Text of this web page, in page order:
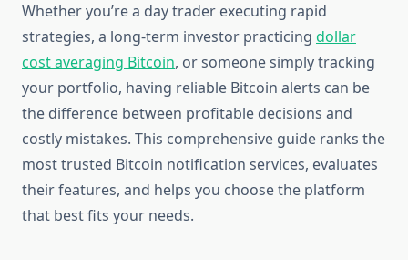
Whether you’re a day trader executing rapid
strategies, a long-term investor practicing dollar
cost averaging Bitcoin, or someone simply tracking
your portfolio, having reliable Bitcoin alerts can be
the difference between profitable decisions and
costly mistakes. This comprehensive guide ranks the
most trusted Bitcoin notification services, evaluates
their features, and helps you choose the platform
that best fits your needs.